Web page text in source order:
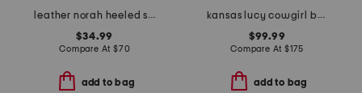
leather norah heeled sandals
$34.99
Compare At $70
add to bag
kansas lucy cowgirl booties
$99.99
Compare At $175
add to bag